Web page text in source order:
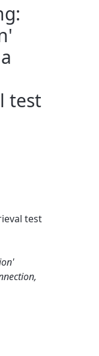
test
test